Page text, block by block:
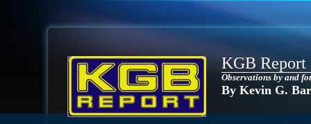
KGB Report
Observations by and
By Kevin G.